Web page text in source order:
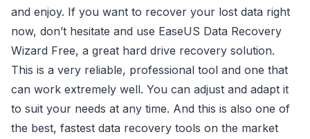
and enjoy. If you want to recover your lost data right
now, don’t hesitate and use EaseUS Data Recovery
Wizard Free, a great hard drive recovery solution.
This is a very reliable, professional tool and one that
can work extremely well. You can adjust and adapt it
to suit your needs at any time. And this is also one of
the best, fastest data recovery tools on the market